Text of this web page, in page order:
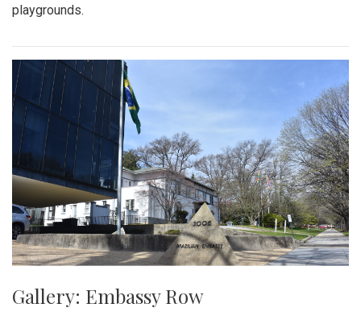
playgrounds.
Gallery: Embassy Row